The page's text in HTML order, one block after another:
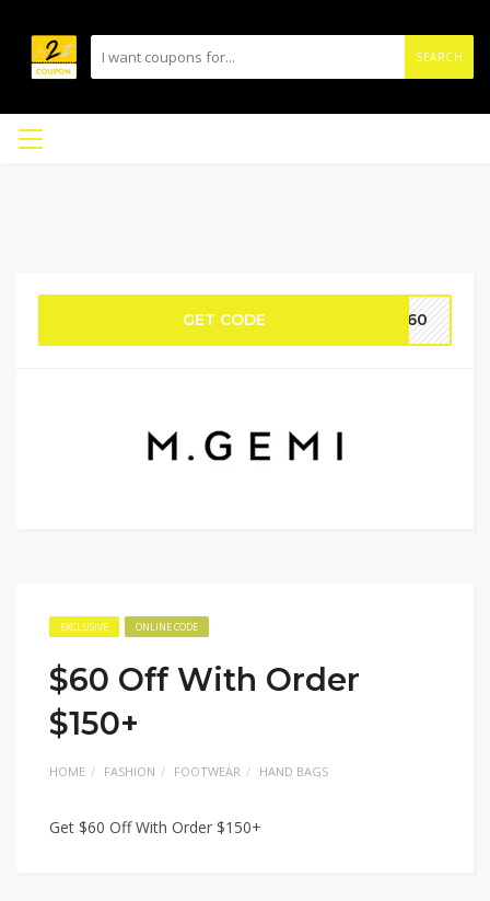
SEARCH
GET CODE IE60
EXCLUSIVE ONLINE CODE
$60 Off With Order
$150+
HOME FASHION FOOTWEAR HAND BAGS
Get $60 Off With Order $150+